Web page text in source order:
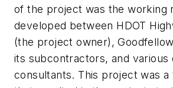
of the project was the working
developed between HDOT
(the project owner),
its subcontractors, and various
consultants. This project was